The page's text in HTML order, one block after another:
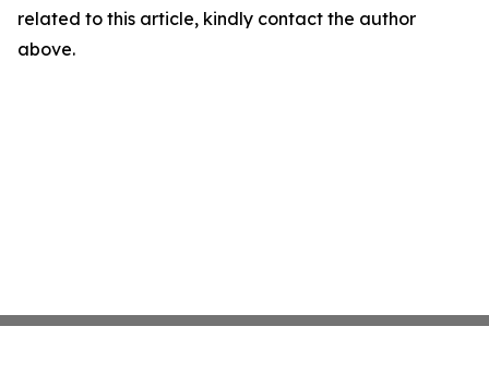
related to this article, kindly contact the author
above.